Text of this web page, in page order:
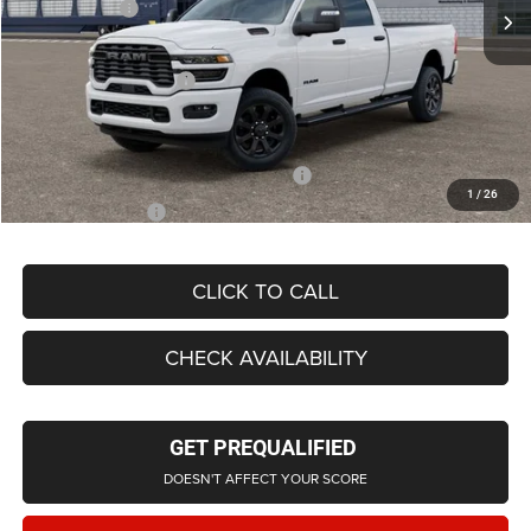
1 / 26
RAM Offers:
-$2,000
LaFontaine Exclusive Discount:
-$4,580
Doc Fee + CVR Fee
Everyone Price
$67,959
Supplier/Friends and Family Price:
$63,793
Employee Price
$61,276
CLICK TO CALL
CHECK AVAILABILITY
GET PREQUALIFIED
DOESN'T AFFECT YOUR SCORE